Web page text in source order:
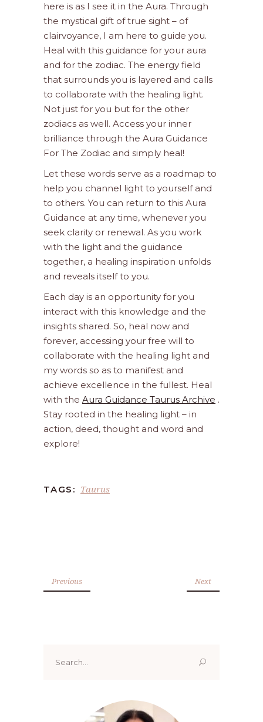
here is as I see it in the Aura. Through
the mystical gift of true sight – of
clairvoyance, I am here to guide you.
Heal with this guidance for your aura
and for the zodiac. The energy field
that surrounds you is layered and calls
to collaborate with the healing light.
Not just for you but for the other
zodiacs as well. Access your inner
brilliance through the Aura Guidance
For The Zodiac and simply heal!
Let these words serve as a roadmap to
help you channel light to yourself and
to others. You can return to this Aura
Guidance at any time, whenever you
seek clarity or renewal. As you work
with the light and the guidance
together, a healing inspiration unfolds
and reveals itself to you.
Each day is an opportunity for you
interact with this knowledge and the
insights shared. So, heal now and
forever, accessing your free will to
collaborate with the healing light and
my words so as to manifest and
achieve excellence in the fullest. Heal
with the Aura Guidance Taurus Archive .
Stay rooted in the healing light – in
action, deed, thought and word and
explore!
TAGS: Taurus
Previous Next
for: